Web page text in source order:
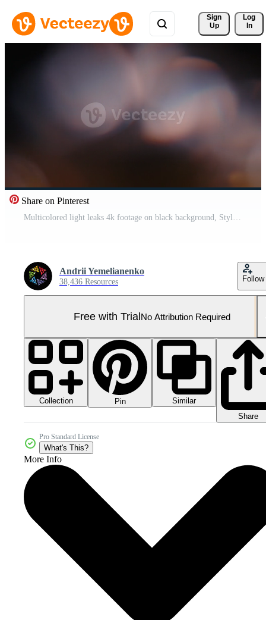
Sign
Up
Log
In
Share on Pinterest
Multicolored light leaks 4k footage on black background, Stylizing , transitions, Bokeh effect Pro Video
Andrii Yemelianenko
38,436 Resources Follow
Free with TrialNo Attribution Required
Collection Pin
Similar
Share
Pro Standard License
What's This?
More Info